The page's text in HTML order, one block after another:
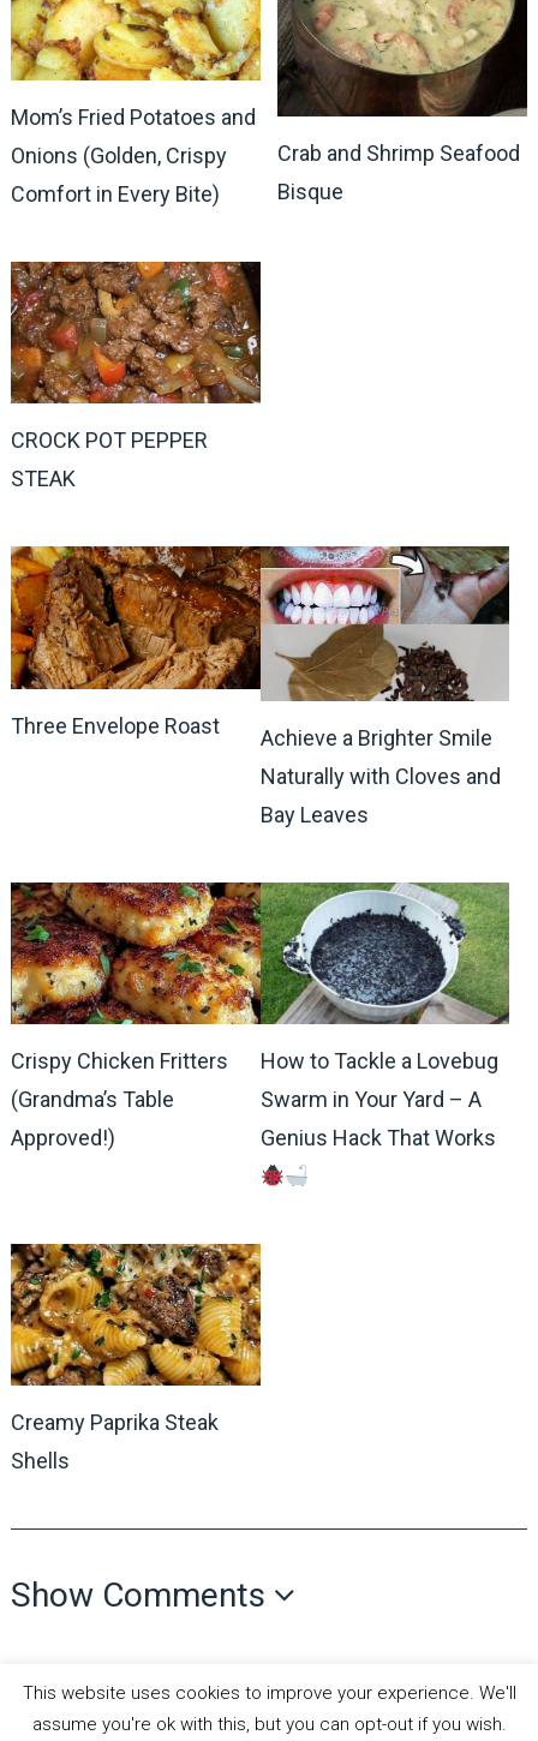
Mom’s Fried Potatoes and
Onions (Golden, Crispy
Comfort in Every Bite)
Crab and Shrimp Seafood
Bisque
CROCK POT PEPPER
STEAK
Three Envelope Roast
Achieve a Brighter Smile
Naturally with Cloves and
Bay Leaves
Crispy Chicken Fritters
(Grandma’s Table
Approved!)
How to Tackle a Lovebug
Swarm in Your Yard – A
Genius Hack That Works
Creamy Paprika Steak
Shells
Show Comments
This website uses cookies to improve your experience. We'll
assume you're ok with this, but you can opt-out if you wish.